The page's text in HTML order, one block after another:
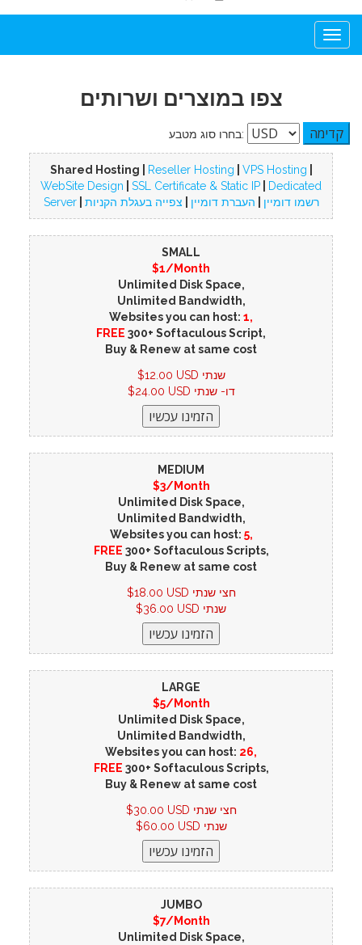
צפו במוצרים ושרותים
בחרו סוג מטבע:
Shared Hosting | Reseller Hosting VPS Hosting
WebSite Design
SSL Certificate & Static IP
Dedicated
Server| רשמו דומיין העברת דומיין צפייה בעגלת הקניות
SMALL
$1/Month
Unlimited Disk Space,
Unlimited Bandwidth,
Websites you can host: 1,
FREE 300+ Softaculous Script,
Buy & Renew at same cost
$12.00 USD שנתי
$24.00 USD דו- שנתי
MEDIUM
$3/Month
Unlimited Disk Space,
Unlimited Bandwidth,
Websites you can host: 5,
FREE 300+ Softaculous Scripts,
Buy & Renew at same cost
$18.00 USD חצי שנתי
$36.00 USD שנתי
LARGE
$5/Month
Unlimited Disk Space,
Unlimited Bandwidth,
Websites you can host: 26,
FREE 300+ Softaculous Scripts,
Buy & Renew at same cost
$30.00 USD חצי שנתי
$60.00 USD שנתי
JUMBO
$7/Month
Unlimited Disk Space,